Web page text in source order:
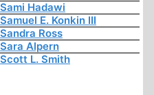
Sami Hadawi
Samuel E. Konkin III
Sandra Ross
Sara Alpern
Scott L. Smith